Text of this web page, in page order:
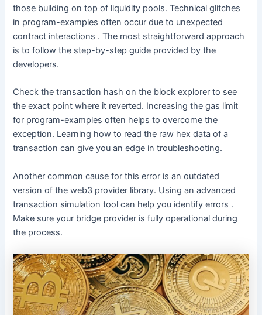
those building on top of liquidity pools. Technical glitches
in program-examples often occur due to unexpected
contract interactions . The most straightforward approach
is to follow the step-by-step guide provided by the
developers.
Check the transaction hash on the block explorer to see
the exact point where it reverted. Increasing the gas limit
for program-examples often helps to overcome the
exception. Learning how to read the raw hex data of a
transaction can give you an edge in troubleshooting.
Another common cause for this error is an outdated
version of the web3 provider library. Using an advanced
transaction simulation tool can help you identify errors .
Make sure your bridge provider is fully operational during
the process.